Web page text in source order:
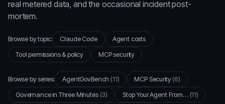
real metered data, and the occasional incident post-
mortem.
Browse by topic: Claude Code
Agent costs
Tool permissions & policy
MCP security
Browse by series: AgentGovBench(11) MCP Security(6)
Governance in Three Minutes(3) Stop Your Agent From… (11)